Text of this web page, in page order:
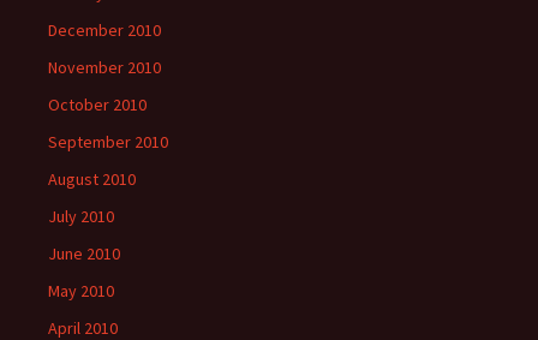
December 2010
November 2010
October 2010
September 2010
August 2010
July 2010
June 2010
May 2010
April 2010